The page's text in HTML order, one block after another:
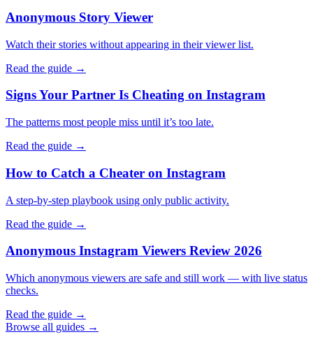
Anonymous Story Viewer
Watch their stories without appearing in their viewer list.
Read the guide →
Signs Your Partner Is Cheating on Instagram
The patterns most people miss until it’s too late.
Read the guide →
How to Catch a Cheater on Instagram
A step-by-step playbook using only public activity.
Read the guide →
Anonymous Instagram Viewers Review 2026
Which anonymous viewers are safe and still work — with live status
checks.
Read the guide →
Browse all guides →